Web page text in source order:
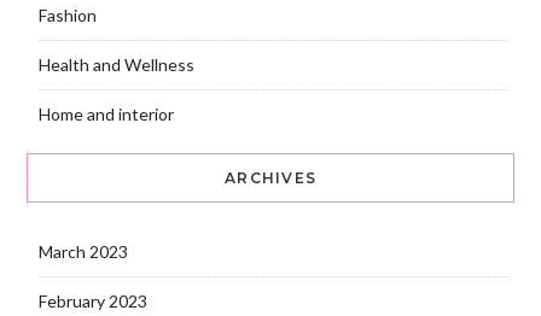
Fashion
Health and Wellness
Home and interior
ARCHIVES
March 2023
February 2023